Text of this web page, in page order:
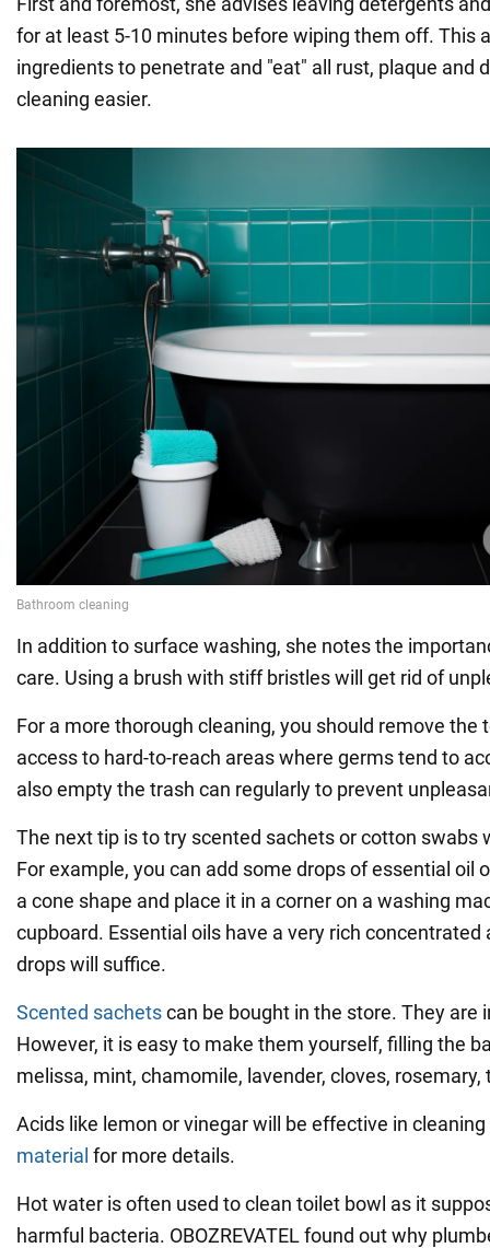
for at least 5-10 minutes before wiping them off. This
ingredients to penetrate and "eat" all rust, plaque and
cleaning easier.
In addition to surface washing, she notes the
care. Using a brush with stiff bristles will get rid of
For a more thorough cleaning, you should remove the
access to hard-to-reach areas where germs tend to
also empty the trash can regularly to prevent
The next tip is to try scented sachets or cotton swabs
For example, you can add some drops of essential oil
a cone shape and place it in a corner on a washing
cupboard. Essential oils have a very rich concentrated
drops will suffice.
Scented sachetscan be bought in the store. They are
However, it is easy to make them yourself, filling the
melissa, mint, chamomile, lavender, cloves, rosemary,
Acids like lemon or vinegar will be effective in
material for more details.
Hot water is often used to clean toilet bowl as it
harmful bacteria. OBOZREVATEL found out why